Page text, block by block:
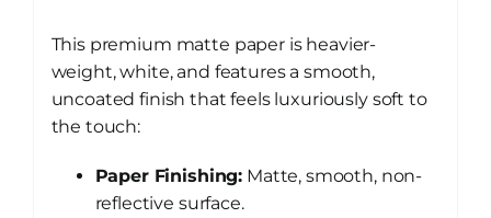
This premium matte paper is heavier-
weight, white, and features a smooth,
uncoated finish that feels luxuriously soft to
the touch:
Paper Finishing: Matte, smooth, non-
reflective surface.